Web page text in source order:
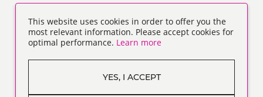
This website uses cookies in order to offer you the
most relevant information. Please accept cookies for
optimal performance. Learn more
YES, I ACCEPT